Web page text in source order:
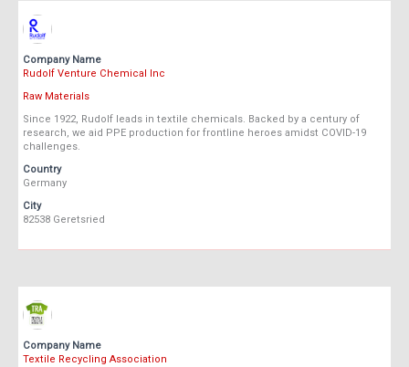
Company Name
Rudolf Venture Chemical Inc
Raw Materials
Since 1922, Rudolf leads in textile chemicals. Backed by a century of
research, we aid PPE production for frontline heroes amidst COVID-19
challenges.
Country
Germany
City
82538 Geretsried
Company Name
Textile Recycling Association